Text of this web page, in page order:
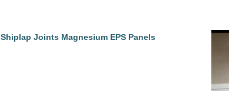
Shiplap Joints Magnesium EPS Panels